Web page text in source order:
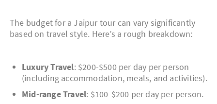
The budget for a Jaipur tour can vary significantly
based on travel style. Here’s a rough breakdown:
Luxury Travel: $200-$500 per day per person
(including accommodation, meals, and activities).
Mid-range Travel: $100-$200 per day per person.